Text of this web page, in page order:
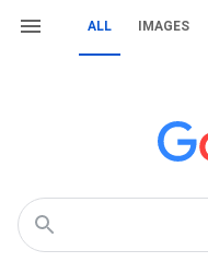
ALL IMAGES